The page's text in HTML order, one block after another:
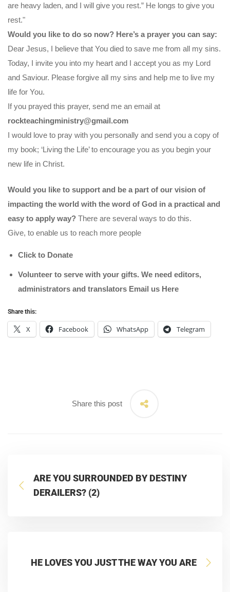
are heavy laden, and I will give you rest.” He longs to give you
rest."
Would you like to do so now? Here’s a prayer you can say:
Dear Jesus, I believe that You died to save me from all my sins.
Today, I invite you into my heart and I accept you as my Lord
and Saviour. Please forgive all my sins and help me to live my
life for You.
If you prayed this prayer, send me an email at
rockteachingministry@gmail.com
I would love to pray with you personally and send you a copy of
my book; ‘Living the Life’ to encourage you as you begin your
new life in Christ.
Would you like to support and be a part of our vision of
impacting the world with the word of God in a practical and
easy to apply way? There are several ways to do this.
Give, to enable us to reach more people
Click to Donate
Volunteer to serve with your gifts. We need editors,
administrators and translators Email us Here
Share this:
X Facebook WhatsApp Telegram
Share this post
ARE YOU SURROUNDED BY DESTINY
DERAILERS? (2)
HE LOVES YOU JUST THE WAY YOU ARE